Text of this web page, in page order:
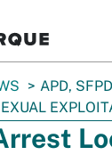
APD,